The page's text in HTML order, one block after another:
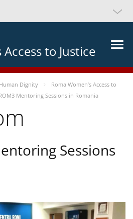
Access to Justice
Dignity
Roma Women’s Access to
Mentoring Sessions in Romania
Sessions